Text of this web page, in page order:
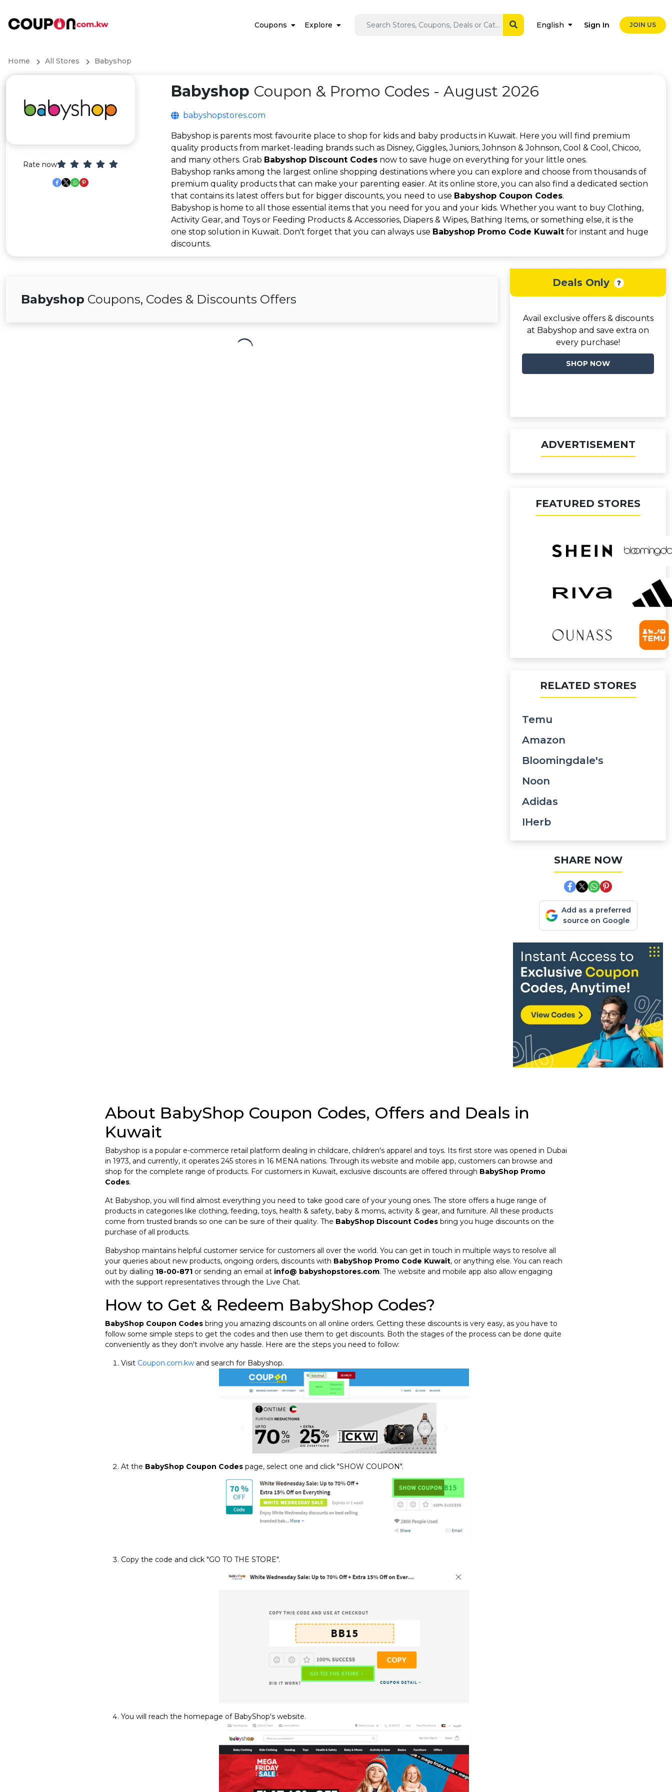
Coupons Explore English Sign In JOIN US
Home All Stores Babyshop
Rate now
Babyshop Coupon & Promo Codes - August 2026
babyshopstores.com
Babyshop is parents most favourite place to shop for kids and baby products in Kuwait. Here you will find premium
quality products from market-leading brands such as Disney, Giggles, Juniors, Johnson & Johnson, Cool & Cool, Chicoo,
and many others. Grab Babyshop Discount Codes now to save huge on everything for your little ones.
Babyshop ranks among the largest online shopping destinations where you can explore and choose from thousands of
premium quality products that can make your parenting easier. At its online store, you can also find a dedicated section
that contains its latest offers but for bigger discounts, you need to use Babyshop Coupon Codes.
Babyshop is home to all those essential items that you need for you and your kids. Whether you want to buy Clothing,
Activity Gear, and Toys or Feeding Products & Accessories, Diapers & Wipes, Bathing Items, or something else, it is the
one stop solution in Kuwait. Don't forget that you can always use Babyshop Promo Code Kuwait for instant and huge
discounts.
Babyshop Coupons, Codes & Discounts Offers
Deals Only
Avail exclusive offers & discounts
at Babyshop and save extra on
every purchase!
SHOP NOW
ADVERTISEMENT
FEATURED STORES
RELATED STORES
Temu
Amazon
Bloomingdale's
Noon
Adidas
IHerb
SHARE NOW
Add as a preferred
source on Google
About BabyShop Coupon Codes, Offers and Deals in
Kuwait
Babyshop is a popular e-commerce retail platform dealing in childcare, children's apparel and toys. Its first store was opened in Dubai
in 1973, and currently, it operates 245 stores in 16 MENA nations. Through its website and mobile app, customers can browse and
shop for the complete range of products. For customers in Kuwait, exclusive discounts are offered through BabyShop Promo
Codes.
At Babyshop, you will find almost everything you need to take good care of your young ones. The store offers a huge range of
products in categories like clothing, feeding, toys, health & safety, baby & moms, activity & gear, and furniture. All these products
come from trusted brands so one can be sure of their quality. The BabyShop Discount Codes bring you huge discounts on the
purchase of all products.
Babyshop maintains helpful customer service for customers all over the world. You can get in touch in multiple ways to resolve all
your queries about new products, ongoing orders, discounts with BabyShop Promo Code Kuwait, or anything else. You can reach
out by dialling 18-00-871 or sending an email at info@ babyshopstores.com. The website and mobile app also allow engaging
with the support representatives through the Live Chat.
How to Get & Redeem BabyShop Codes?
BabyShop Coupon Codes bring you amazing discounts on all online orders. Getting these discounts is very easy, as you have to
follow some simple steps to get the codes and then use them to get discounts. Both the stages of the process can be done quite
conveniently as they don't involve any hassle. Here are the steps you need to follow:
Visit Coupon.com.kw and search for Babyshop.
At the BabyShop Coupon Codes page, select one and click "SHOW COUPON".
Copy the code and click "GO TO THE STORE".
You will reach the homepage of BabyShop's website.